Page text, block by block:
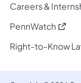
Careers &
PennWatch
Right-to-Know